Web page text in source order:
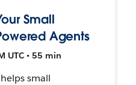
Small
Agents
UTC • 55 min
small